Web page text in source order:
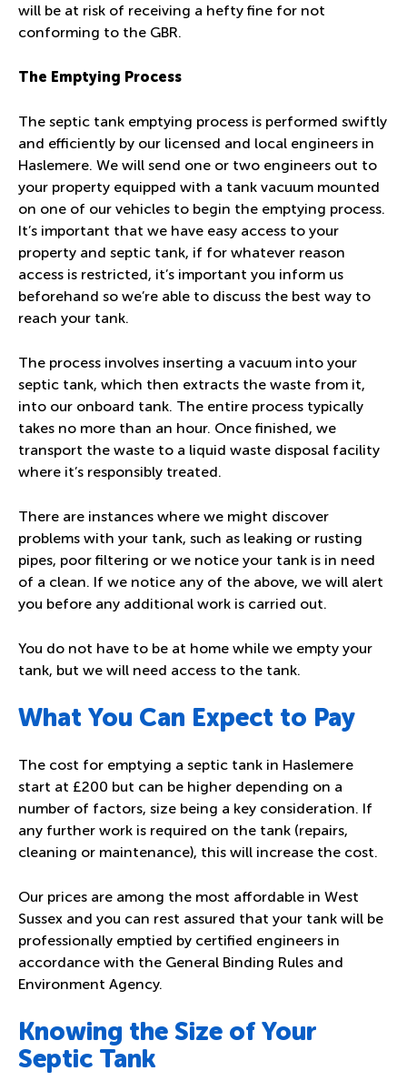
will be at risk of receiving a hefty fine for not
conforming to the GBR.
The Emptying Process
The septic tank emptying process is performed swiftly
and efficiently by our licensed and local engineers in
Haslemere. We will send one or two engineers out to
your property equipped with a tank vacuum mounted
on one of our vehicles to begin the emptying process.
It’s important that we have easy access to your
property and septic tank, if for whatever reason
access is restricted, it’s important you inform us
beforehand so we’re able to discuss the best way to
reach your tank.
The process involves inserting a vacuum into your
septic tank, which then extracts the waste from it,
into our onboard tank. The entire process typically
takes no more than an hour. Once finished, we
transport the waste to a liquid waste disposal facility
where it’s responsibly treated.
There are instances where we might discover
problems with your tank, such as leaking or rusting
pipes, poor filtering or we notice your tank is in need
of a clean. If we notice any of the above, we will alert
you before any additional work is carried out.
You do not have to be at home while we empty your
tank, but we will need access to the tank.
What You Can Expect to Pay
The cost for emptying a septic tank in Haslemere
start at £200 but can be higher depending on a
number of factors, size being a key consideration. If
any further work is required on the tank (repairs,
cleaning or maintenance), this will increase the cost.
Our prices are among the most affordable in West
Sussex and you can rest assured that your tank will be
professionally emptied by certified engineers in
accordance with the General Binding Rules and
Environment Agency.
Knowing the Size of Your
Septic Tank